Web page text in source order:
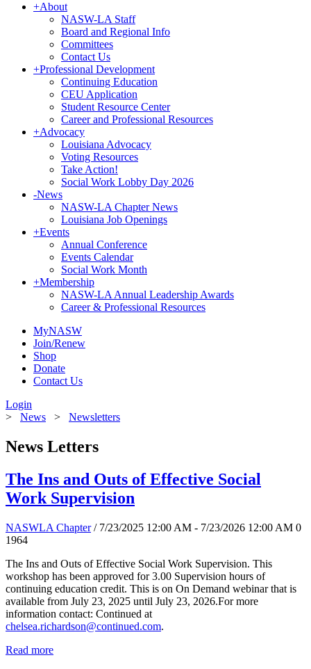
+About
NASW-LA Staff
Board and Regional Info
Committees
Contact Us
+Professional Development
Continuing Education
CEU Application
Student Resource Center
Career and Professional Resources
+Advocacy
Louisiana Advocacy
Voting Resources
Take Action!
Social Work Lobby Day 2026
-News
NASW-LA Chapter News
Louisiana Job Openings
+Events
Annual Conference
Events Calendar
Social Work Month
+Membership
NASW-LA Annual Leadership Awards
Career & Professional Resources
MyNASW
Join/Renew
Shop
Donate
Contact Us
Login
> News > Newsletters
News Letters
The Ins and Outs of Effective Social
Work Supervision
NASWLA Chapter / 7/23/2025 12:00 AM - 7/23/2026 12:00 AM 0
1964
The Ins and Outs of Effective Social Work Supervision. This
workshop has been approved for 3.00 Supervision hours of
continuing education credit. This is on On Demand webinar that is
available from July 23, 2025 until July 23, 2026.For more
information contact: Continued at
chelsea.richardson@continued.com.
Read more